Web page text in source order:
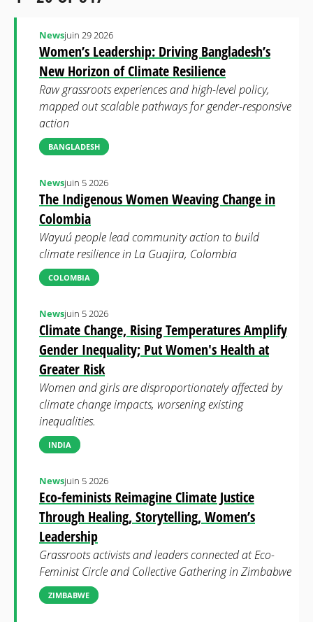
Women’s Leadership: Driving Bangladesh’s
New Horizon of Climate Resilience
Newsjuin 29 2026
Raw grassroots experiences and high-level policy,
mapped out scalable pathways for gender-responsive
action
BANGLADESH
The Indigenous Women Weaving Change in
Colombia
Newsjuin 5 2026
Wayuú people lead community action to build
climate resilience in La Guajira, Colombia
COLOMBIA
Climate Change, Rising Temperatures Amplify
Gender Inequality; Put Women's Health at
Greater Risk
Newsjuin 5 2026
Women and girls are disproportionately affected by
climate change impacts, worsening existing
inequalities.
INDIA
Eco-feminists Reimagine Climate Justice
Through Healing, Storytelling, Women’s
Leadership
Newsjuin 5 2026
Grassroots activists and leaders connected at Eco-
Feminist Circle and Collective Gathering in Zimbabwe
ZIMBABWE